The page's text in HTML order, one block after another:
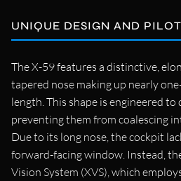
UNIQUE DESIGN AND
The X-59 features a distinctive,
tapered nose making up nearly
length. This shape is engineered to
preventing them from coalescing
Due to its long nose, the cockpit
forward-facing window. Instead,
Vision System (XVS), which